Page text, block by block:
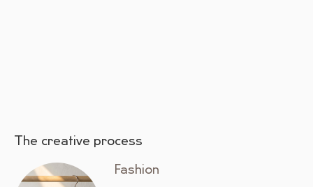
The creative process
Fashion